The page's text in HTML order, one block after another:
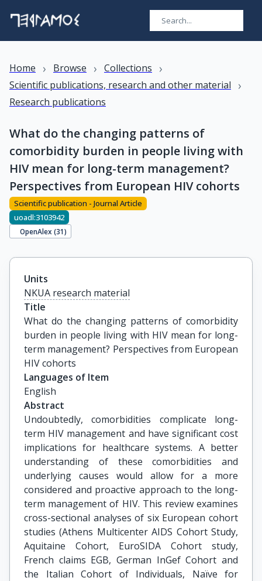
Home › Browse › Collections ›
Scientific publications, research and other material ›
Research publications
What do the changing patterns of
comorbidity burden in people living with
HIV mean for long-term management?
Perspectives from European HIV cohorts
Scientific publication - Journal Article
uoadl:3103942
OpenAlex (31)
Units
NKUA research material
Title
What do the changing patterns of comorbidity
burden in people living with HIV mean for long-
term management? Perspectives from European
HIV cohorts
Languages of Item
English
Abstract
Undoubtedly, comorbidities complicate long-
term HIV management and have significant cost
implications for healthcare systems. A better
understanding of these comorbidities and
underlying causes would allow for a more
considered and proactive approach to the long-
term management of HIV. This review examines
cross-sectional analyses of six European cohort
studies (Athens Multicenter AIDS Cohort Study,
Aquitaine Cohort, EuroSIDA Cohort study,
French claims EGB, German InGef Cohort and
the Italian Cohort of Individuals, Naïve for